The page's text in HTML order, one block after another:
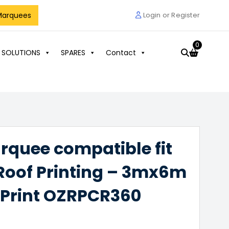
Login or Register
SPARES Contact
0
compatible fit
Printing – 3mx6m
OZRPCR360